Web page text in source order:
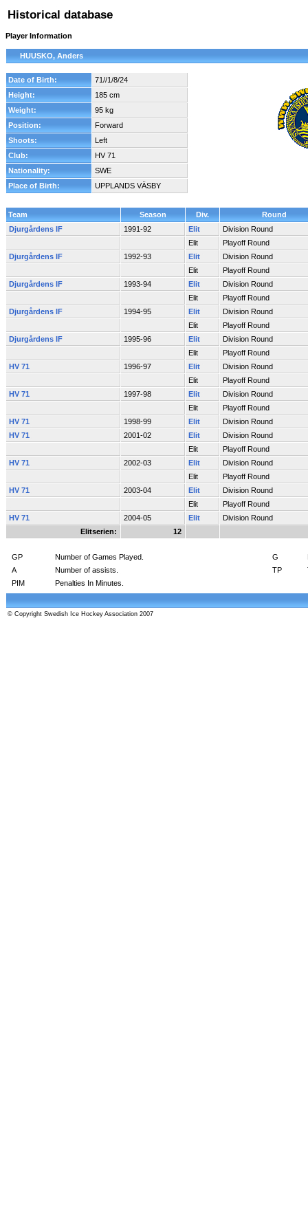
Historical database
Player Information
HUUSKO, Anders
Date of Birth:
71//1/8/24
Height:
185 cm
Weight:
95 kg
Position:
Forward
Shoots:
Left
Club:
HV 71
Nationality:
SWE
Place of Birth:
UPPLANDS VÄSBY
Team Season Div.
Round
Djurgårdens IF
1991-92 Elit
Division Round
Elit
Playoff Round
Djurgårdens IF
1992-93 Elit
Division Round
Elit
Playoff Round
Djurgårdens IF
1993-94 Elit
Division Round
Elit
Playoff Round
Djurgårdens IF
1994-95 Elit
Division Round
Elit
Playoff Round
Djurgårdens IF
1995-96 Elit
Division Round
Elit
Playoff Round
HV 71
1996-97 Elit
Division Round
Elit
Playoff Round
HV 71
1997-98 Elit
Division Round
Elit
Playoff Round
HV 71
1998-99 Elit
Division Round
HV 71
2001-02 Elit
Division Round
Elit
Playoff Round
HV 71
2002-03 Elit
Division Round
Elit
Playoff Round
HV 71
2003-04 Elit
Division Round
Elit
Playoff Round
HV 71
2004-05 Elit
Division Round
Elitserien:
12
GP Number of Games Played. G
A
Number of assists. TP
PIM
Penalties In Minutes.
© Copyright Swedish Ice Hockey Association 2007